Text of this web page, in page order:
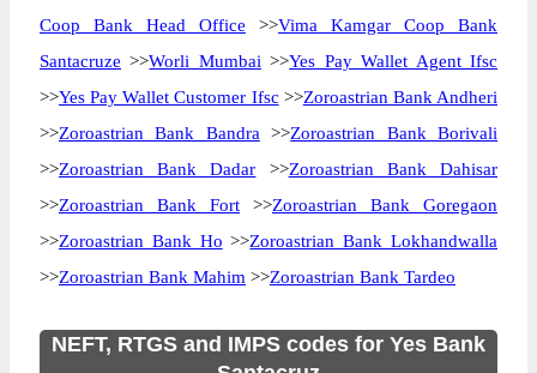
Coop Bank Head Office >>Vima Kamgar Coop Bank
Santacruze >>Worli Mumbai >>Yes Pay Wallet Agent Ifsc
>>Yes Pay Wallet Customer Ifsc >>Zoroastrian Bank Andheri
>>Zoroastrian Bank Bandra >>Zoroastrian Bank Borivali
>>Zoroastrian Bank Dadar >>Zoroastrian Bank Dahisar
>>Zoroastrian Bank Fort >>Zoroastrian Bank Goregaon
>>Zoroastrian Bank Ho >>Zoroastrian Bank Lokhandwalla
>>Zoroastrian Bank Mahim >>Zoroastrian Bank Tardeo
NEFT, RTGS and IMPS codes for Yes Bank